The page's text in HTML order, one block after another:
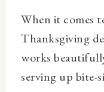
When it comes
Thanksgiving
works
serving up bite-